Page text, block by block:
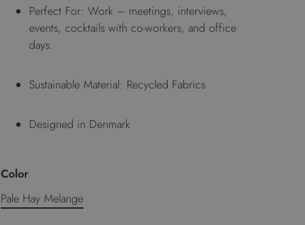
Perfect For: Work – meetings, interviews,
events, cocktails with co-workers, and office
days.
Sustainable Material: Recycled Fabrics
Designed in Denmark
Color
Pale Hay Melange